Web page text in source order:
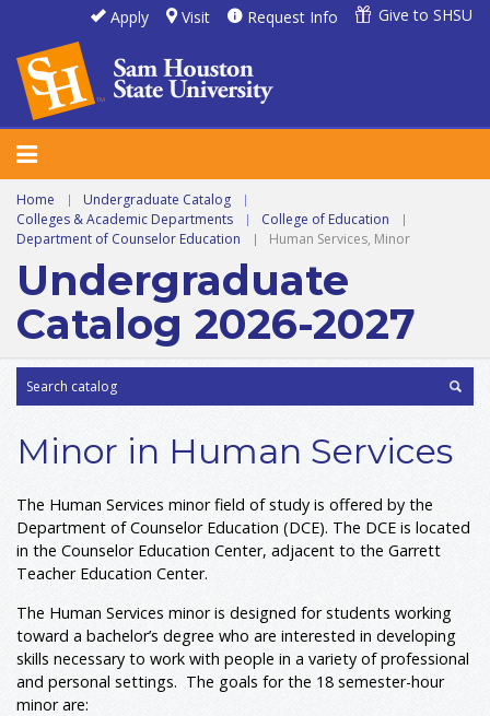
Apply Visit Request Info Give to SHSU
Home | Undergraduate Catalog |
Colleges & Academic Departments | College of Education |
Department of Counselor Education | Human Services, Minor
Undergraduate
Catalog 2026-2027
Minor in Human Services
The Human Services minor field of study is offered by the
Department of Counselor Education (DCE). The DCE is located
in the Counselor Education Center, adjacent to the Garrett
Teacher Education Center.
The Human Services minor is designed for students working
toward a bachelor’s degree who are interested in developing
skills necessary to work with people in a variety of professional
and personal settings. The goals for the 18 semester-hour
minor are: